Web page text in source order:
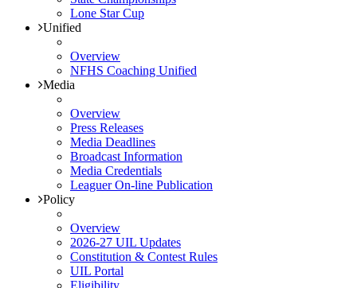
Lone Star Cup
Unified
Overview
NFHS Coaching Unified
Media
Overview
Press Releases
Media Deadlines
Broadcast Information
Media Credentials
Leaguer On-line Publication
Policy
Overview
2026-27 UIL Updates
Constitution & Contest Rules
UIL Portal
Eligibility